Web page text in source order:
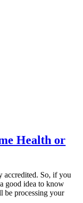
Health or
accredited. So, if you
good idea to know
be processing your